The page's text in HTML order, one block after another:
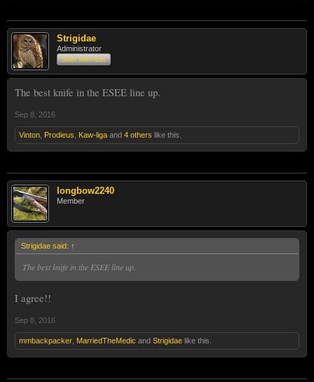
Strigidae
Administrator
Staff Member
The best knife in the ESEE line up.
Sep 8, 2016
Vinton, Prodieus, Kaw-liga and 4 others like this.
longbow2240
Member
Strigidae said: ↑
The best knife in the ESEE line up.
I agree!!
Sep 8, 2016
mmbackpacker MarriedTheMedic and Strigidae like this.